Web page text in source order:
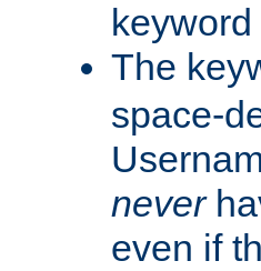
The
space-
never
even if